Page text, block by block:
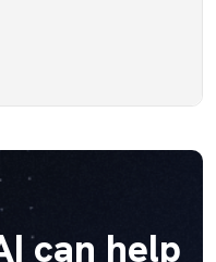
can help